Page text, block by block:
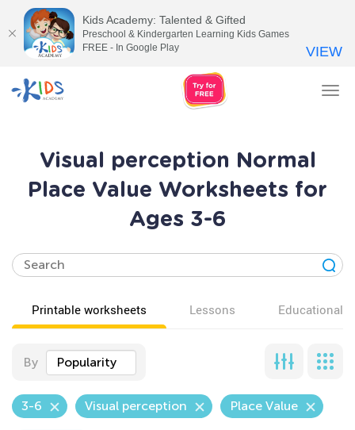
Visual perception Normal
Place Value Worksheets for
Ages 3-6
Printable worksheets Lessons Educational
By Popularity
3-6 Visual perception Place Value
Kids Academy: Talented & Gifted
Preschool & Kindergarten Learning Kids Games
FREE - In Google Play
VIEW